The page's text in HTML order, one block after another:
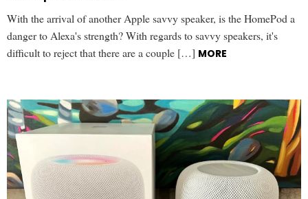
With the arrival of another Apple savvy speaker, is the HomePod a
danger to Alexa's strength? With regards to savvy speakers, it's
difficult to reject that there are a couple […] MORE